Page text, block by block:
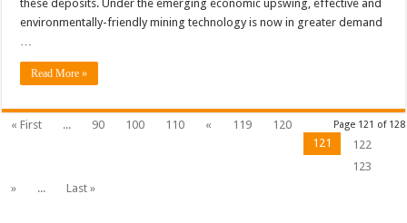
these deposits. Under the emerging economic upswing, effective and
environmentally-friendly mining technology is now in greater demand
…
Read More »
Page 121 of 128
« First ... 90 100 110 « 119
120
121
122
123
»
... Last »